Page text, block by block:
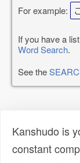
For example:
If you have a
Word Search.
See the
Kanshudo is
constant